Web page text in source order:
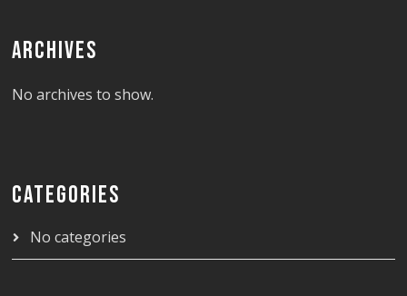
ARCHIVES
No archives to show.
CATEGORIES
No categories